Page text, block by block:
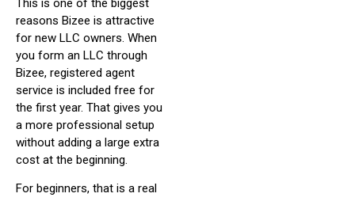
This is one of the biggest
reasons Bizee is attractive
for new LLC owners. When
you form an LLC through
Bizee, registered agent
service is included free for
the first year. That gives you
a more professional setup
without adding a large extra
cost at the beginning.
For beginners, that is a real